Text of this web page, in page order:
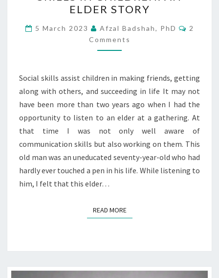
SKILLS
IN
CHILDREN:
AN
STORY
ELDER STORY
5 March 2023 Afzal Badshah, PhD
2
Comments
Social skills assist children in making friends, getting
along with others, and succeeding in life It may not
have been more than two years ago when I had the
opportunity to listen to an elder at a gathering. At
that time I was not only well aware of
communication skills but also working on them. This
old man was an uneducated seventy-year-old who had
hardly ever touched a pen in his life. While listening to
him, I felt that this elder…
READ MOREREAD MORE